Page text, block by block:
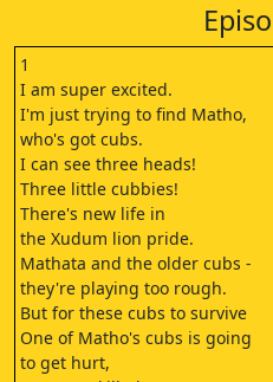
1
I am super excited.
I'm just trying to find Matho,
who's got cubs.
I can see three heads!
Three little cubbies!
There's new life in
the Xudum lion pride.
Mathata and the older cubs -
they're playing too rough.
But for these cubs to survive
One of Matho's cubs is going
to get hurt,